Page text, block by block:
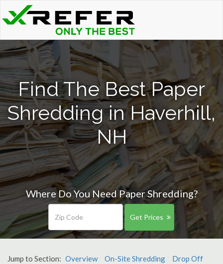
Find The Best Paper
Shredding in Haverhill,
NH
Where Do You Need Paper Shredding?
Get Prices
Jump to Section: Overview On-Site Shredding
Drop Off